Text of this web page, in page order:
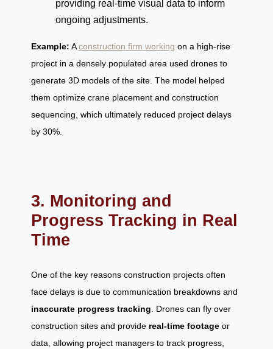
providing real-time visual data to inform
ongoing adjustments.
Example: Aconstruction firm working on a high-rise
project in a densely populated area used drones to
generate 3D models of the site. The model helped
them optimize crane placement and construction
sequencing, which ultimately reduced project delays
by 30%.
3. Monitoring and
Progress Tracking in Real
Time
One of the key reasons construction projects often
face delays is due to communication breakdowns and
inaccurate progress tracking . Drones can fly over
construction sites and provide real-time footage or
data, allowing project managers to track progress,